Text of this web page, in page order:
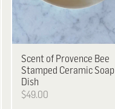
Scent of Provence Bee
Stamped Ceramic Soap
Dish
$49.00